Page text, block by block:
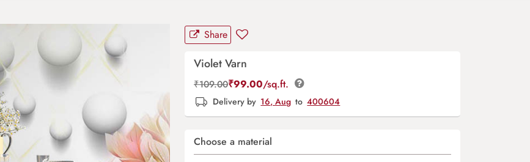
Share
Violet Varn
₹109.00₹99.00/sq.ft.
Delivery by 16, Aug to 400604
Choose a material